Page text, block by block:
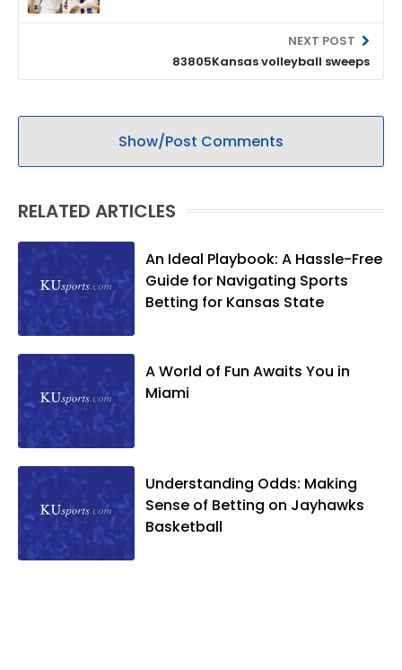
NEXT POST
83805Kansas volleyball sweeps
Show/Post Comments
RELATED ARTICLES
An Ideal Playbook: A Hassle-Free
Guide for Navigating Sports
Betting for Kansas State
A World of Fun Awaits You in
Miami
Understanding Odds: Making
Sense of Betting on Jayhawks
Basketball